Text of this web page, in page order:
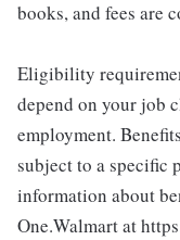
books, and fees are
Eligibility
depend on your job
employment.
subject to a specific
information about
One.Walmart at